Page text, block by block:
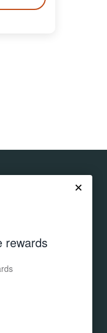
Sign up